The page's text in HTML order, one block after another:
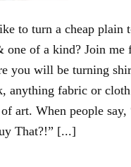
to turn a cheap plain
one of a kind? Join me
you will be turning
anything fabric or
art. When people say,
That?!” [...]